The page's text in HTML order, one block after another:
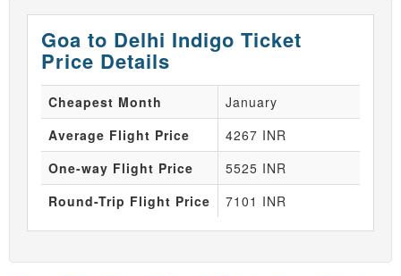
Goa to Delhi Indigo Ticket
Price Details
Cheapest Month
January
Average Flight Price
4267 INR
One-way Flight Price
5525 INR
Round-Trip Flight Price
7101 INR